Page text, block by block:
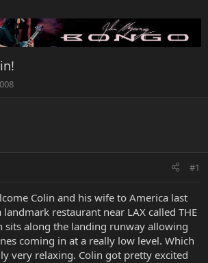
#1
Colin and his wife to America last
restaurant near LAX called THE
sits along the landing runway allowing
coming in at a really low level. Which
very relaxing. Colin got pretty excited